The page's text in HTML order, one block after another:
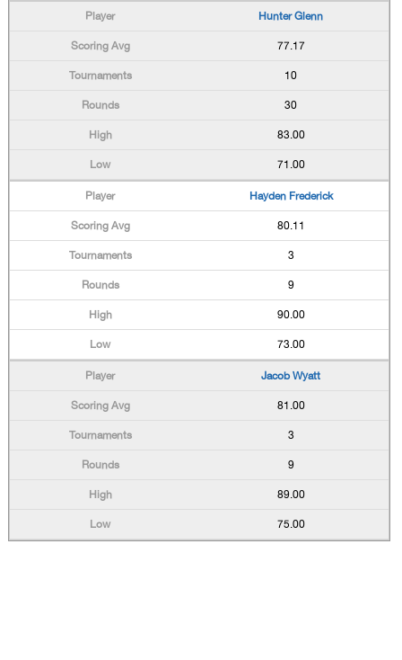
Hunter Glenn
77.17
10
30
83.00
71.00
Hayden Frederick
80.11
3
9
90.00
73.00
Jacob Wyatt
81.00
3
9
89.00
75.00